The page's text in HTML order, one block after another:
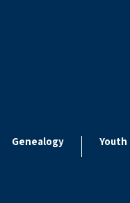
Genealogy Youth